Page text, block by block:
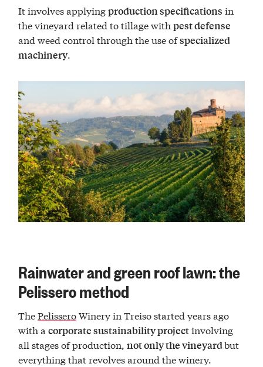
It involves applyingproduction specifications in
the vineyard related to tillage withpest defense
and weed control through the use ofspecialized
machinery.
Rainwater and green roof lawn: the
Pelissero method
ThePelisseroWinery in Treiso started years ago
with acorporate sustainability projectinvolving
all stages of production,not only the vineyardbut
everything that revolves around the winery.